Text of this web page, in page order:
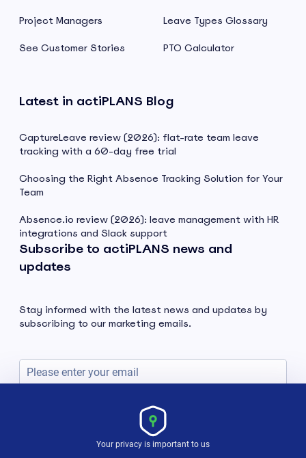
Project Managers
See Customer Stories
Leave Types Glossary
PTO Calculator
Latest in actiPLANS Blog
CaptureLeave review (2026): flat-rate team leave
tracking with a 60-day free trial
Choosing the Right Absence Tracking Solution for Your
Team
Absence.io review (2026): leave management with HR
integrations and Slack support
Subscribe to actiPLANS news and
updates
Stay informed with the latest news and updates by
subscribing to our marketing emails.
Your privacy is important to us